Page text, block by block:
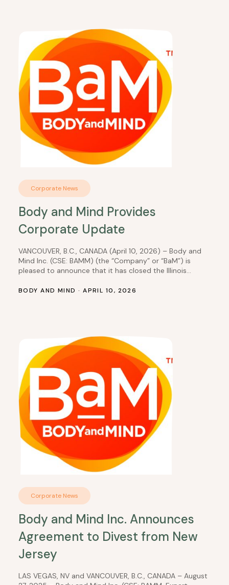
Corporate News
Body and Mind Provides
Corporate Update
VANCOUVER, B.C., CANADA (April 10, 2026) – Body and
Mind Inc. (CSE: BAMM) (the “Company” or “BaM”) is
pleased to announce that it has closed the Illinois
disclosed in a news release dated January 30, 2025.
BODY AND MIND · APRIL 10, 2026
Corporate News
Body and Mind Inc. Announces
Agreement to Divest from New
Jersey
LAS VEGAS, NV and VANCOUVER, B.C., CANADA – August